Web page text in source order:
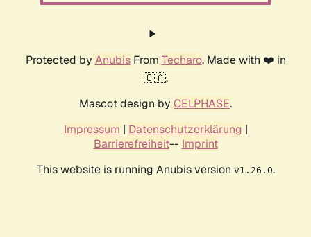
Protected by AnubisFrom Techaro. Made with ❤️ in
🇨🇦.
Mascot design by CELPHASE.
Impressum | Datenschutzerklärung |
Barrierefreiheit-- Imprint
This website is running Anubis version v1.26.0.